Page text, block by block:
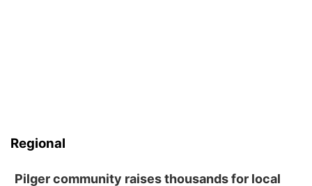
Regional
Pilger community raises thousands for local